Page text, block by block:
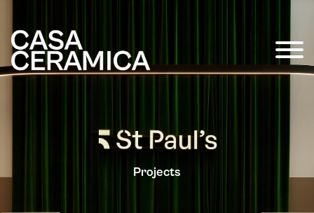
Projects